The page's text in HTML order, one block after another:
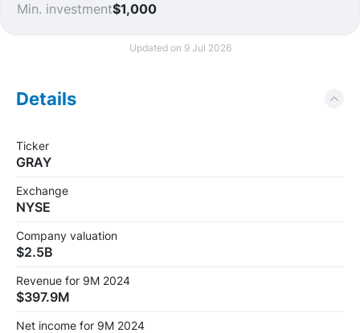
$1,000
Min. investment
Updated on 9 Jul 2026
Details
Ticker
GRAY
Exchange
NYSE
Company valuation
$2.5B
Revenue for 9M 2024
$397.9M
Net income for 9M 2024